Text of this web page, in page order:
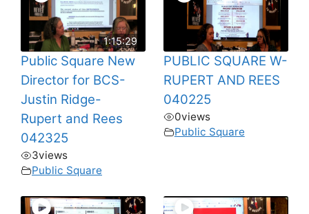
1:15:29
Public Square New
Director for BCS-
Justin Ridge-
Rupert and Rees
042325
3views
Public Square
PUBLIC SQUARE W-
RUPERT AND REES
040225
0views
Public Square